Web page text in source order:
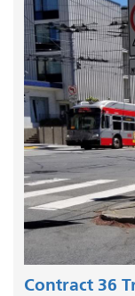
Contract 36